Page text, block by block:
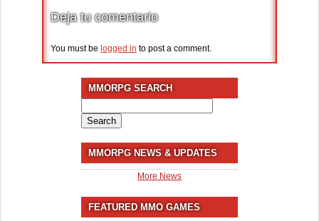
Deja tu comentario
You must be logged in to post a comment.
MMORPG SEARCH
for:
MMORPG NEWS & UPDATES
More News
FEATURED MMO GAMES